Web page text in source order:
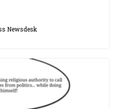
Newsdesk